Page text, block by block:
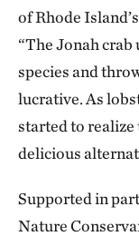
of Rhode Island’s
“The Jonah crab
species and
lucrative. As
started to realize
delicious
Supported in
Nature